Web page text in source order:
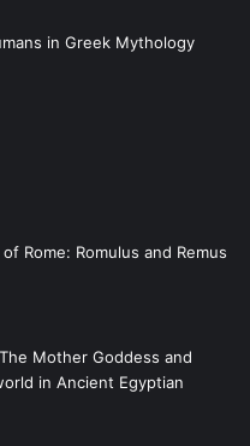
in Greek Mythology
Rome: Romulus and Remus
Mother Goddess and
in Ancient Egyptian